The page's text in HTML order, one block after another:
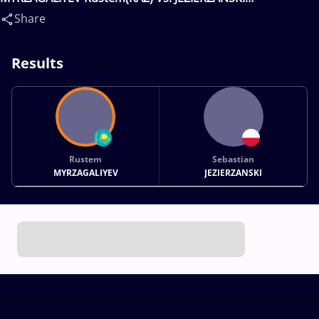
Sebastian(POL)
Share
Results
Rustem
MYRZAGALIYEV
Sebastian
JEZIERZANSKI